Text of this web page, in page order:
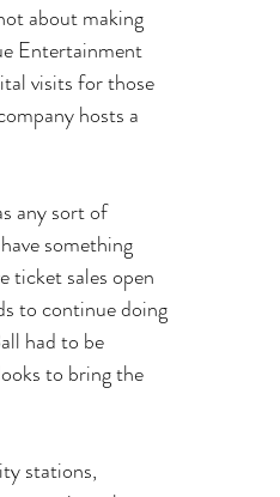
about making
Entertainment
visits for those
hosts a
any sort of
something
ticket sales open
to continue doing
had to be
to bring the
stations,